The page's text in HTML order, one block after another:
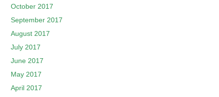
October 2017
September 2017
August 2017
July 2017
June 2017
May 2017
April 2017